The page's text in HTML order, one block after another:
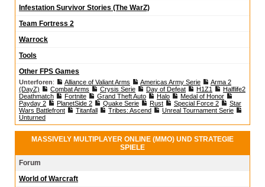
Infestation Survivor Stories (The WarZ)
Team Fortress 2
Warrock
Tools
Other FPS Games
Unterforen: Alliance of Valiant Arms Americas Army Serie
Arma 2
(DayZ)
Combat Arms Crysis Serie Day of Defeat H1Z1
Halflife2
Deathmatch
Fortnite Grand Theft Auto Halo
Medal of Honor
Payday 2
PlanetSide 2 Quake Serie Rust Special Force 2
Star
Wars Battlefront
Titanfall Tribes: Ascend
Unreal Tournament Serie
Unturned
MASSIVELY MULTIPLAYER ONLINE (MMO) UND STRATEGIE
SPIELE
Forum
World of Warcraft